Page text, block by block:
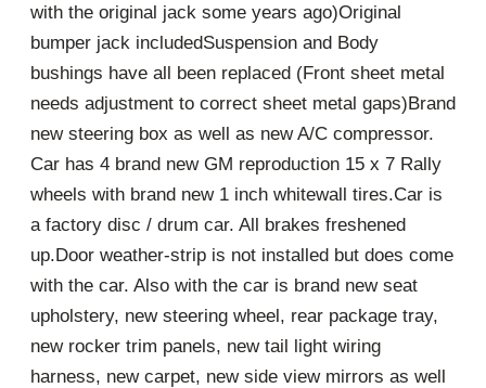
with the original jack some years ago)Original
bumper jack includedSuspension and Body
bushings have all been replaced (Front sheet metal
needs adjustment to correct sheet metal gaps)Brand
new steering box as well as new A/C compressor.
Car has 4 brand new GM reproduction 15 x 7 Rally
wheels with brand new 1 inch whitewall tires.Car is
a factory disc / drum car. All brakes freshened
up.Door weather-strip is not installed but does come
with the car. Also with the car is brand new seat
upholstery, new steering wheel, rear package tray,
new rocker trim panels, new tail light wiring
harness, new carpet, new side view mirrors as well